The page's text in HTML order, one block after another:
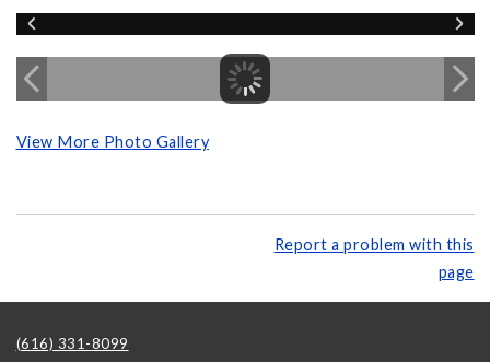
View More Photo Gallery
Report a problem with this
page
(616) 331-8099